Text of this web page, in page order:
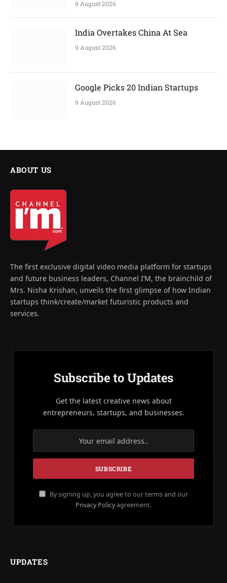
9 August 2026
India Overtakes China At Sea
9 August 2026
Google Picks 20 Indian Startups
9 August 2026
ABOUT US
The first exclusive digital video media platform for startups
and future business leaders, Channel I’M, the brainchild of
Mrs. Nisha Krishan, unveils the first glimpse of how Indian
startups think/create/market futuristic products and
services.
Subscribe to Updates
Get the latest creative news about
entrepreneurs, startups, and businesses.
By signing up, you agree to our terms and our
Privacy Policyagreement.
UPDATES